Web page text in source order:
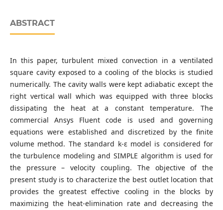
Kingdom
ABSTRACT
In this paper, turbulent mixed convection in a ventilated
square cavity exposed to a cooling of the blocks is studied
numerically. The cavity walls were kept adiabatic except the
right vertical wall which was equipped with three blocks
dissipating the heat at a constant temperature. The
commercial Ansys Fluent code is used and governing
equations were established and discretized by the finite
volume method. The standard k-ε model is considered for
the turbulence modeling and SIMPLE algorithm is used for
the pressure – velocity coupling. The objective of the
present study is to characterize the best outlet location that
provides the greatest effective cooling in the blocks by
maximizing the heat-elimination rate and decreasing the